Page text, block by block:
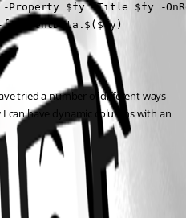
Property $fy -Title $fy -
$EventData.$($fy)
tried a number of different ways
can have dynamic columns with an